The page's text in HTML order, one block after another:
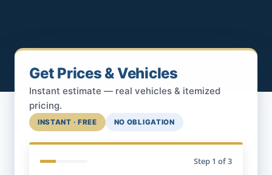
Get Prices & Vehicles
Instant estimate — real vehicles & itemized
pricing.
INSTANT · FREE NO OBLIGATION
Step 1 of 3